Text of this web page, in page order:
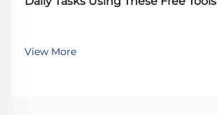
View More